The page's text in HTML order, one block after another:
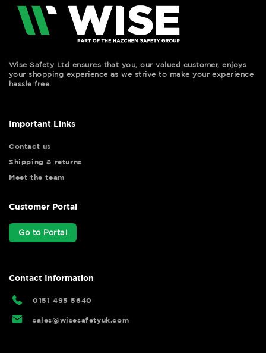
Wise Safety Ltd ensures that you, our valued customer, enjoys
your shopping experience as we strive to make your experience
hassle free.
Important Links
Contact us
Shipping & returns
Meet the team
Customer Portal
Go to Portal
Contact Information
0151 495 5640
sales@wisesafetyuk.com